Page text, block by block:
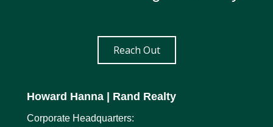
Reach Out
Howard Hanna | Rand Realty
Corporate Headquarters: